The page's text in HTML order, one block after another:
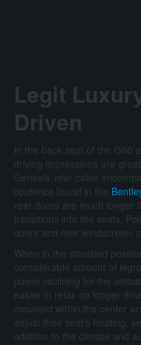
Legit
Driven
In the back seat of the G90
driving impressions are
Genesis’ rear cabin
opulence found in the
rear doors are much longer
transitions into the seats.
doors and rear windscreen,
When in the standard
considerable amount of
power reclining for the
easier to relax on longer
mounted within the center
adjust their seat’s heating,
addition to the climate and